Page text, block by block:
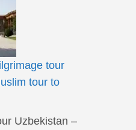
tour
tour to
Uzbekistan –